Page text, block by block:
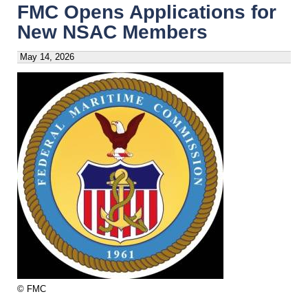
FMC Opens Applications for
New NSAC Members
May 14, 2026
© FMC